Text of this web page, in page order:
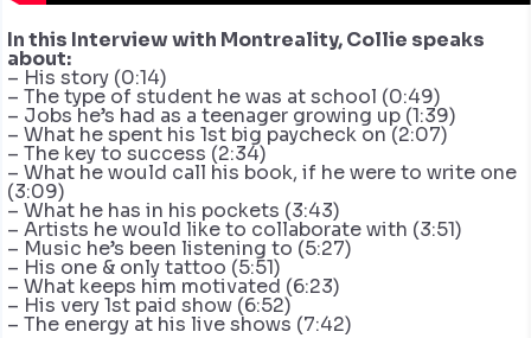
In this Interview with Montreality, Collie speaks
about:
– His story (0:14)
– The type of student he was at school (0:49)
– Jobs he’s had as a teenager growing up (1:39)
– What he spent his 1st big paycheck on (2:07)
– The key to success (2:34)
– What he would call his book, if he were to write one
(3:09)
– What he has in his pockets (3:43)
– Artists he would like to collaborate with (3:51)
– Music he’s been listening to (5:27)
– His one & only tattoo (5:51)
– What keeps him motivated (6:23)
– His very 1st paid show (6:52)
– The energy at his live shows (7:42)